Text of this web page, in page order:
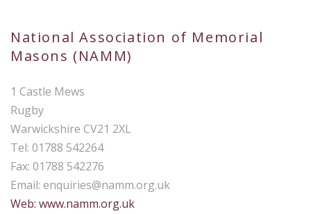
National Association of Memorial
Masons (NAMM)
1 Castle Mews
Rugby
Warwickshire CV21 2XL
Tel: 01788 542264
Fax: 01788 542276
Email: enquiries@namm.org.uk
Web: www.namm.org.uk